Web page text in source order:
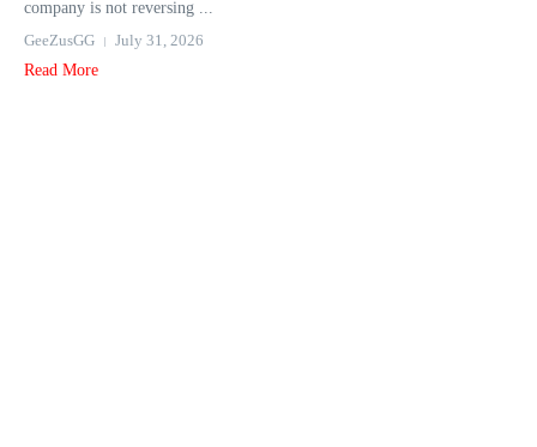
company is not reversing ...
GeeZusGG
July 31, 2026
Read More